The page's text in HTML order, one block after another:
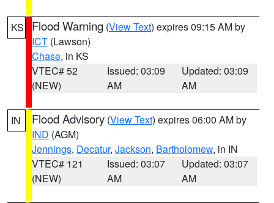
KS Flood Warning (View Text) expires 09:15 AM by
ICT (Lawson)
Chase, in KS
VTEC# 52
(NEW)
Issued: 03:09
AM
Updated: 03:09
AM
IN Flood Advisory (View Text) expires 06:00 AM by
IND (AGM)
Jennings, Decatur, Jackson, Bartholomew, in IN
VTEC# 121
(NEW)
Issued: 03:07
AM
Updated: 03:07
AM